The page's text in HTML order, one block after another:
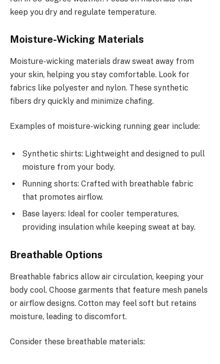
keep you dry and regulate temperature.
Moisture-Wicking Materials
Moisture-wicking materials draw sweat away from
your skin, helping you stay comfortable. Look for
fabrics like polyester and nylon. These synthetic
fibers dry quickly and minimize chafing.
Examples of moisture-wicking running gear include:
Synthetic shirts: Lightweight and designed to pull
moisture from your body.
Running shorts: Crafted with breathable fabric
that promotes airflow.
Base layers: Ideal for cooler temperatures,
providing insulation while keeping sweat at bay.
Breathable Options
Breathable fabrics allow air circulation, keeping your
body cool. Choose garments that feature mesh panels
or airflow designs. Cotton may feel soft but retains
moisture, leading to discomfort.
Consider these breathable materials: